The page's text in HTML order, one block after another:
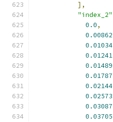
],
"index_2"
0.0,
0.00862
0.01034
0.01241
0.01489
0.01787
0.02144
0.02573
0.03087
0.03705